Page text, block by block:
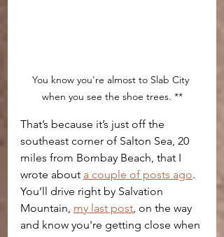
You know you're almost to Slab City
when you see the shoe trees. **
That’s because it’s just off the
southeast corner of Salton Sea, 20
miles from Bombay Beach, that I
wrote about a couple of posts ago.
You’ll drive right by Salvation
Mountain, my last post, on the way
and know you're getting close when